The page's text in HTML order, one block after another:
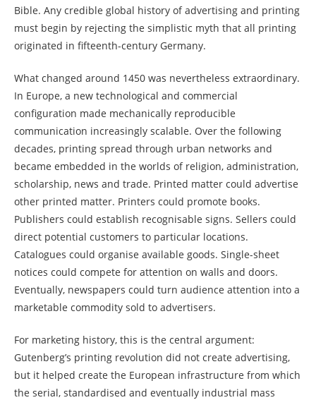
Bible. Any credible global history of advertising and printing
must begin by rejecting the simplistic myth that all printing
originated in fifteenth-century Germany.
What changed around 1450 was nevertheless extraordinary.
In Europe, a new technological and commercial
configuration made mechanically reproducible
communication increasingly scalable. Over the following
decades, printing spread through urban networks and
became embedded in the worlds of religion, administration,
scholarship, news and trade. Printed matter could advertise
other printed matter. Printers could promote books.
Publishers could establish recognisable signs. Sellers could
direct potential customers to particular locations.
Catalogues could organise available goods. Single-sheet
notices could compete for attention on walls and doors.
Eventually, newspapers could turn audience attention into a
marketable commodity sold to advertisers.
For marketing history, this is the central argument:
Gutenberg’s printing revolution did not create advertising,
but it helped create the European infrastructure from which
the serial, standardised and eventually industrial mass